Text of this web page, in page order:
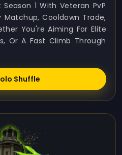
1 With Veteran PvP
Matchup, Cooldown Trade,
You're Aiming For Elite
Or A Fast Climb Through
Shuffle